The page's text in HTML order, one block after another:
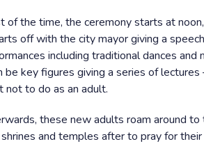
of the time, the ceremony starts at
off with the city mayor giving a
including traditional dances
be key figures giving a series of
not to do as an adult.
these new adults roam around
and temples after to pray for